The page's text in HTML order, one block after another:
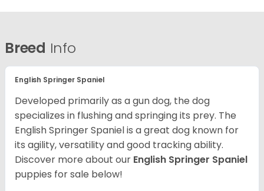
Breed Info
English Springer Spaniel
Developed primarily as a gun dog, the dog
specializes in flushing and springing its prey. The
English Springer Spaniel is a great dog known for
its agility, versatility and good tracking ability.
Discover more about our English Springer Spaniel
puppies for sale below!